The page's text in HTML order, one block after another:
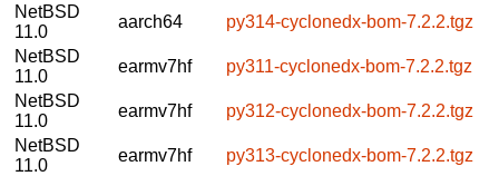
NetBSD
11.0
aarch64
py314-cyclonedx-bom-7.2.2.tgz
NetBSD
11.0
earmv7hf
py311-cyclonedx-bom-7.2.2.tgz
NetBSD
11.0
earmv7hf
py312-cyclonedx-bom-7.2.2.tgz
NetBSD
11.0
earmv7hf
py313-cyclonedx-bom-7.2.2.tgz